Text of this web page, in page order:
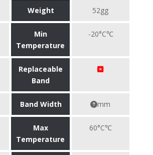
Weight 52gg
Min
Temperature
-20°C℃
Replaceable
Band
Band Width mm
Max
Temperature
60°C℃